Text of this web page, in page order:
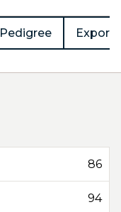
Pedigree Export
86
94